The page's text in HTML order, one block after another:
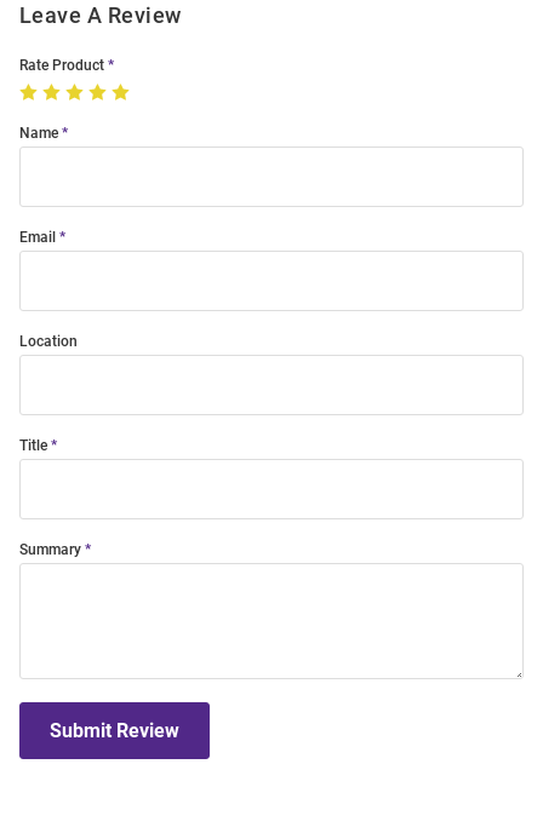
Leave A Review
Rate Product
Name
Email
Location
Title
Summary
Submit Review